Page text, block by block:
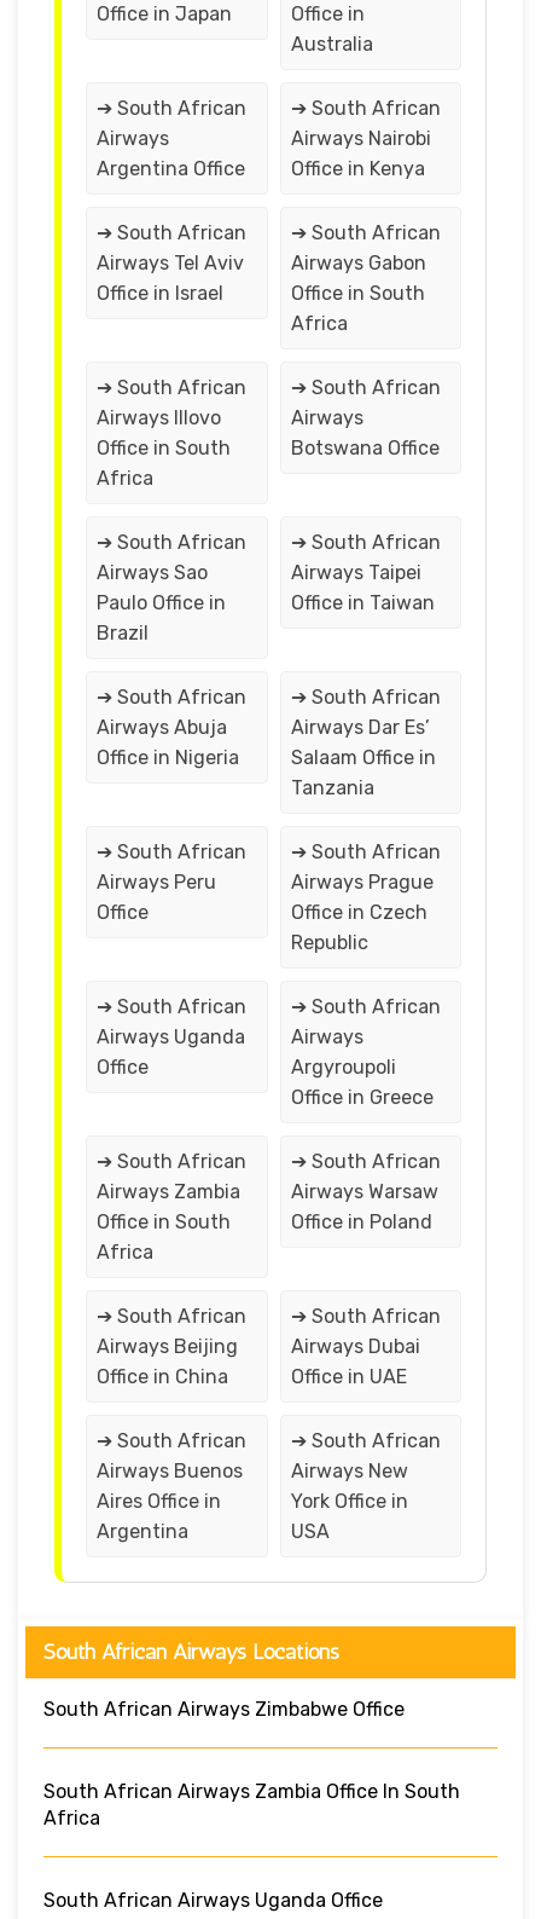
Office in Japan
Office in
Australia
➔ South African
Airways
Argentina Office
➔ South African
Airways Nairobi
Office in Kenya
➔ South African
Airways Tel Aviv
Office in Israel
➔ South African
Airways Gabon
Office in South
Africa
➔ South African
Airways Illovo
Office in South
Africa
➔ South African
Airways
Botswana Office
➔ South African
Airways Sao
Paulo Office in
Brazil
➔ South African
Airways Taipei
Office in Taiwan
➔ South African
Airways Abuja
Office in Nigeria
➔ South African
Airways Dar Es’
Salaam Office in
Tanzania
➔ South African
Airways Peru
Office
➔ South African
Airways Prague
Office in Czech
Republic
➔ South African
Airways Uganda
Office
➔ South African
Airways
Argyroupoli
Office in Greece
➔ South African
Airways Zambia
Office in South
Africa
➔ South African
Airways Warsaw
Office in Poland
➔ South African
Airways Beijing
Office in China
➔ South African
Airways Dubai
Office in UAE
➔ South African
Airways Buenos
Aires Office in
Argentina
➔ South African
Airways New
York Office in
USA
South African Airways Locations
South African Airways Zimbabwe Office
South African Airways Zambia Office In South
Africa
South African Airways Uganda Office